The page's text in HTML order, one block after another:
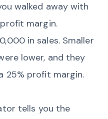
walked away with
profit margin.
in sales. Smaller
lower, and they
25% profit margin.
tells you the